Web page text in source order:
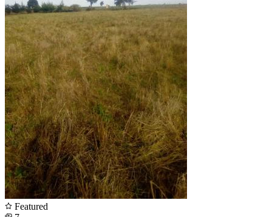
Featured